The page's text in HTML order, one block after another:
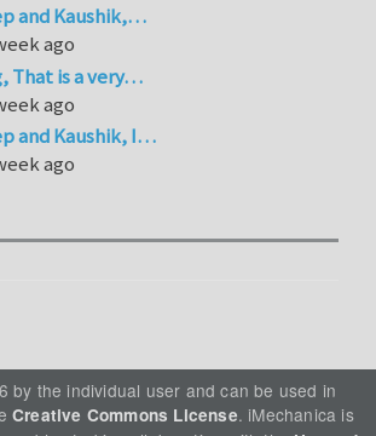
and Kaushik,…
ago
That is a very…
ago
and Kaushik, I…
ago
by the individual user and can be used in
Creative Commons License. iMechanica is